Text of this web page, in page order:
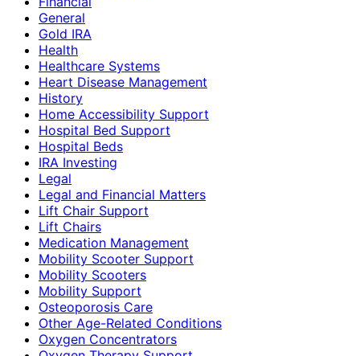
General
Gold IRA
Health
Healthcare Systems
Heart Disease Management
History
Home Accessibility Support
Hospital Bed Support
Hospital Beds
IRA Investing
Legal
Legal and Financial Matters
Lift Chair Support
Lift Chairs
Medication Management
Mobility Scooter Support
Mobility Scooters
Mobility Support
Osteoporosis Care
Other Age-Related Conditions
Oxygen Concentrators